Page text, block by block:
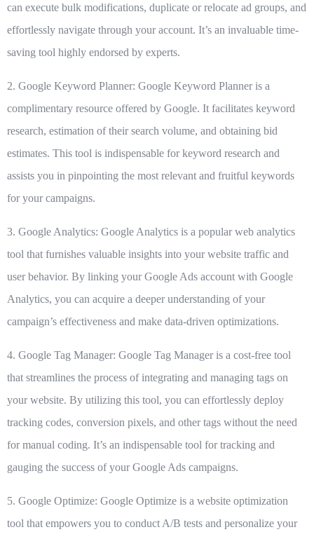
can execute bulk modifications, duplicate or relocate ad groups, and
effortlessly navigate through your account. It’s an invaluable time-
saving tool highly endorsed by experts.
2. Google Keyword Planner: Google Keyword Planneris a
complimentary resource offered by Google. It facilitates keyword
research, estimation of their search volume, and obtaining bid
estimates. This tool is indispensable for keyword research and
assists you in pinpointing the most relevant and fruitful keywords
for your campaigns.
3. Google Analytics: Google Analytics is a popular web analytics
tool that furnishes valuable insights into your website traffic and
user behavior. By linking your Google Ads account with Google
Analytics, you can acquire a deeper understanding of your
campaign’s effectiveness and make data-driven optimizations.
4. Google Tag Manager: Google Tag Manageris a cost-free tool
that streamlines the process of integrating and managing tags on
your website. By utilizing this tool, you can effortlessly deploy
tracking codes, conversion pixels, and other tags without the need
for manual coding. It’s an indispensable tool for tracking and
gauging the success of your Google Ads campaigns.
5. Google Optimize: Google Optimize is a website optimization
tool that empowers you to conduct A/B tests and personalize your